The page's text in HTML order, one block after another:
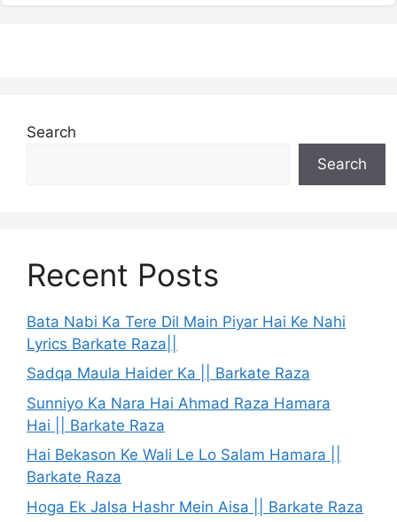
Search
Search
Recent Posts
Bata Nabi Ka Tere Dil Main Piyar Hai Ke Nahi
Lyrics Barkate Raza||
Sadqa Maula Haider Ka || Barkate Raza
Sunniyo Ka Nara Hai Ahmad Raza Hamara
Hai || Barkate Raza
Hai Bekason Ke Wali Le Lo Salam Hamara ||
Barkate Raza
Hoga Ek Jalsa Hashr Mein Aisa || Barkate Raza